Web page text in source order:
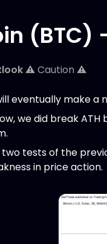
(BTC)
⚠️ Caution ⚠️
eventually make a
we did break
two tests of the
in price action.